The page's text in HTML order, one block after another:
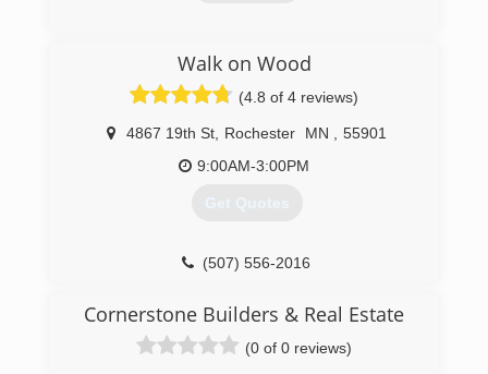
Walk on Wood
(4.8 of 4 reviews)
4867 19th St Rochester MN
55901
9:00AM-3:00PM
Get Quotes
(507) 556-2016
Cornerstone Builders & Real Estate
(0 of 0 reviews)